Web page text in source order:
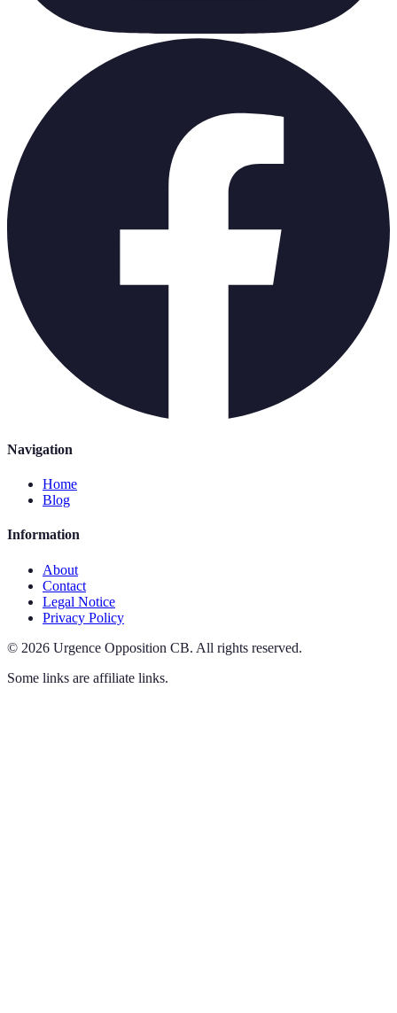
Navigation
Home
Blog
Information
About
Contact
Legal Notice
Privacy Policy
© 2026 Urgence Opposition CB. All rights reserved.
Some links are affiliate links.